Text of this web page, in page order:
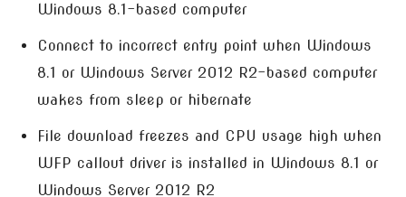
Windows 8.1-based computer
Connect to incorrect entry point when Windows
8.1 or Windows Server 2012 R2-based computer
wakes from sleep or hibernate
File download freezes and CPU usage high when
WFP callout driver is installed in Windows 8.1 or
Windows Server 2012 R2